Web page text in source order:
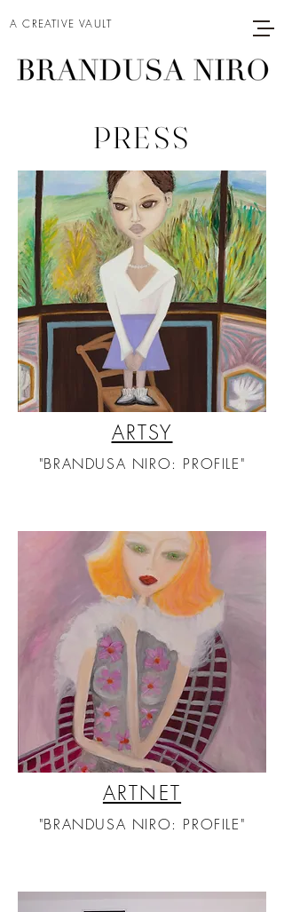
A CREATIVE VAULT
PRESS
ARTSY
"BRANDUSA NIRO: PROFILE"
ARTNET
"BRANDUSA NIRO: PROFILE"